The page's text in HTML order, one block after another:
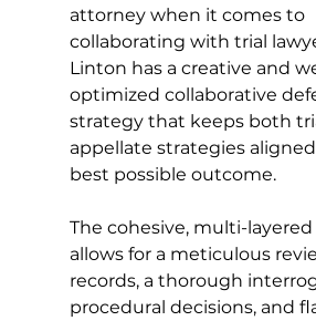
attorney when it comes to
collaborating with trial
Linton has a creative and
optimized collaborative
strategy that keeps both
appellate strategies
best possible outcome.
The cohesive, multi-
allows for a meticulous
records, a thorough
procedural decisions, and